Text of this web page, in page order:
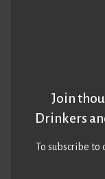
Join
Drinkers
To subscribe